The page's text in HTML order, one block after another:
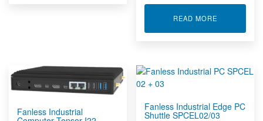
READ MORE
Fanless Industrial Fanless Industrial Edge PC
Shuttle SPCEL02/03